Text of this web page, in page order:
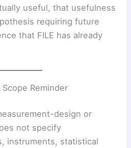
useful, that usefulness
requiring future
that FILE has already
Reminder
design or
not specify
instruments, statistical